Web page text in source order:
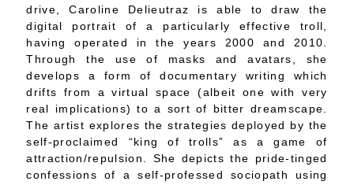
drive, Caroline Delieutraz is able to draw the
digital portrait of a particularly effective troll,
having operated in the years 2000 and 2010.
Through the use of masks and avatars, she
develops a form of documentary writing which
drifts from a virtual space (albeit one with very
real implications) to a sort of bitter dreamscape.
The artist explores the strategies deployed by the
self-proclaimed “king of trolls” as a game of
attraction/repulsion. She depicts the pride-tinged
confessions of a self-professed sociopath using